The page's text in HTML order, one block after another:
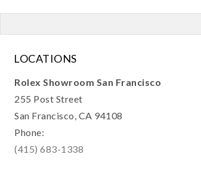
LOCATIONS
Rolex Showroom San Francisco
255 Post Street
San Francisco, CA 94108
Phone:
(415) 683-1338